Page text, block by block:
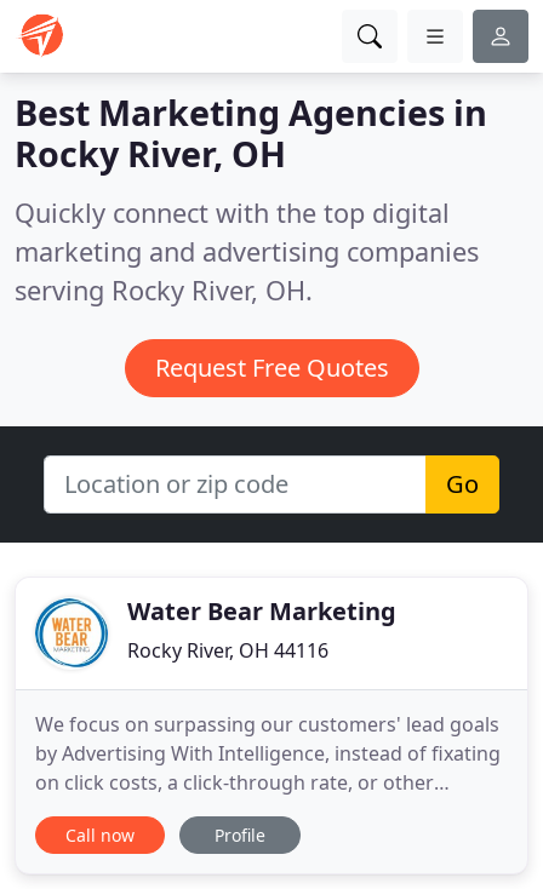
Best Marketing Agencies in
Rocky River, OH
Quickly connect with the top digital
marketing and advertising companies
serving Rocky River, OH.
Request Free Quotes
Go
Water Bear Marketing
Rocky River, OH 44116
We focus on surpassing our customers' lead goals
by Advertising With Intelligence, instead of fixating
on click costs, a click-through rate, or other
industry jargon. We are the Advertising With
Intelligence marketing agency, with over fifteen
Call now Profile